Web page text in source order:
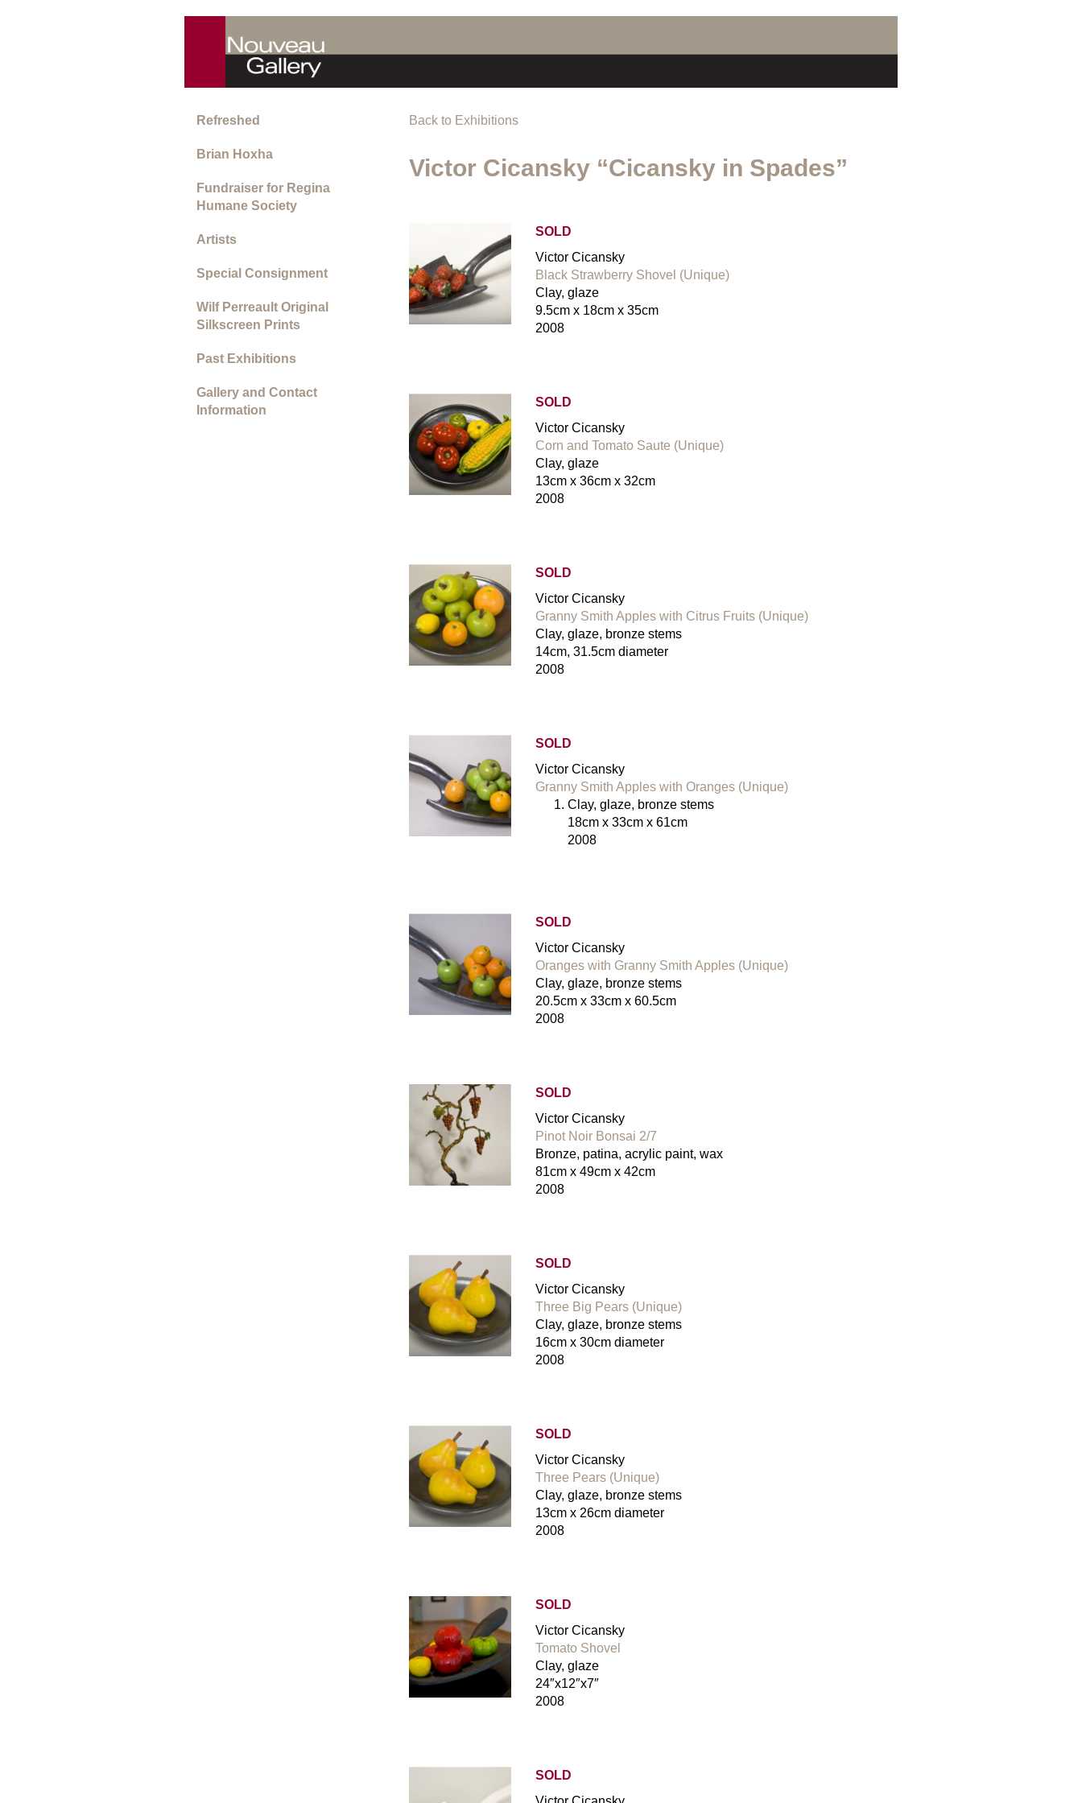
Refreshed
Brian Hoxha
Fundraiser for Regina
Humane Society
Artists
Special Consignment
Wilf Perreault Original
Silkscreen Prints
Past Exhibitions
Gallery and Contact
Information
Back to Exhibitions
Victor Cicansky “Cicansky in Spades”
SOLD
Victor Cicansky
Black Strawberry Shovel (Unique)
Clay, glaze
9.5cm x 18cm x 35cm
2008
SOLD
Victor Cicansky
Corn and Tomato Saute (Unique)
Clay, glaze
13cm x 36cm x 32cm
2008
SOLD
Victor Cicansky
Granny Smith Apples with Citrus Fruits (Unique)
Clay, glaze, bronze stems
14cm, 31.5cm diameter
2008
SOLD
Victor Cicansky
Granny Smith Apples with Oranges (Unique)
Clay, glaze, bronze stems
18cm x 33cm x 61cm
2008
SOLD
Victor Cicansky
Oranges with Granny Smith Apples (Unique)
Clay, glaze, bronze stems
20.5cm x 33cm x 60.5cm
2008
SOLD
Victor Cicansky
Pinot Noir Bonsai 2/7
Bronze, patina, acrylic paint, wax
81cm x 49cm x 42cm
2008
SOLD
Victor Cicansky
Three Big Pears (Unique)
Clay, glaze, bronze stems
16cm x 30cm diameter
2008
SOLD
Victor Cicansky
Three Pears (Unique)
Clay, glaze, bronze stems
13cm x 26cm diameter
2008
SOLD
Victor Cicansky
Tomato Shovel
Clay, glaze
24″x12″x7″
2008
SOLD